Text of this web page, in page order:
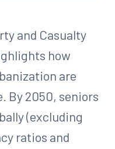
and Casualty
how
are
By 2050, seniors
(excluding
ratios and